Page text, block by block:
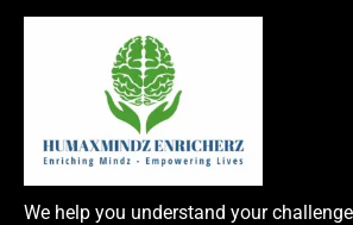
We help you understand your